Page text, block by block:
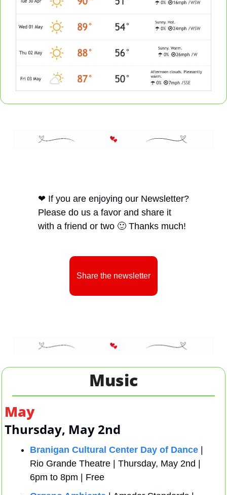
❤ If you are enjoying our Newsletter?
Please do us a favor and share it
with a friend or two 🙂 Thanks much!
Share the newsletter
Music
May
Thursday, May 2nd
Branigan Cultural Center Day of Dance |
Rio Grande Theatre | Thursday, May 2nd |
6pm to 8pm | Free